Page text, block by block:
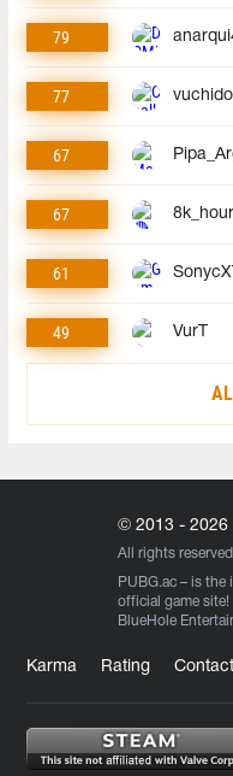
79
77
67
67
61
49 VurT
© 2013 - 2026
All rights reserved
PUBG.ac – is the
official game site!
BlueHole
Karma Rating